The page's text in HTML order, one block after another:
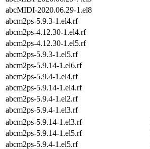
abcMIDI-2020.06.29-1.el8
abcm2ps-5.9.3-1.el4.rf
abcm2ps-4.12.30-1.el4.rf
abcm2ps-4.12.30-1.el5.rf
abcm2ps-5.9.3-1.el5.rf
abcm2ps-5.9.14-1.el6.rf
abcm2ps-5.9.4-1.el4.rf
abcm2ps-5.9.14-1.el4.rf
abcm2ps-5.9.4-1.el2.rf
abcm2ps-5.9.4-1.el3.rf
abcm2ps-5.9.14-1.el3.rf
abcm2ps-5.9.14-1.el5.rf
abcm2ps-5.9.4-1.el5.rf